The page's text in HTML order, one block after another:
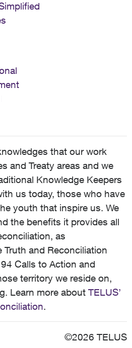
that our work
and Treaty areas and we
Knowledge Keepers
us today, those who have
youth that inspire us. We
the benefits it provides all
as
Truth and Reconciliation
Calls to Action and
territory we reside on,
Learn more about TELUS’
.
©2026 TELUS